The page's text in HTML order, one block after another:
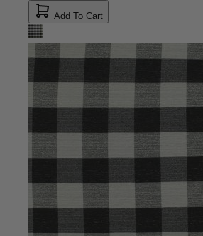
Add To Cart